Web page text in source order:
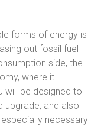
forms of energy is
out fossil fuel
side, the
where it
will be designed to
upgrade, and also
necessary